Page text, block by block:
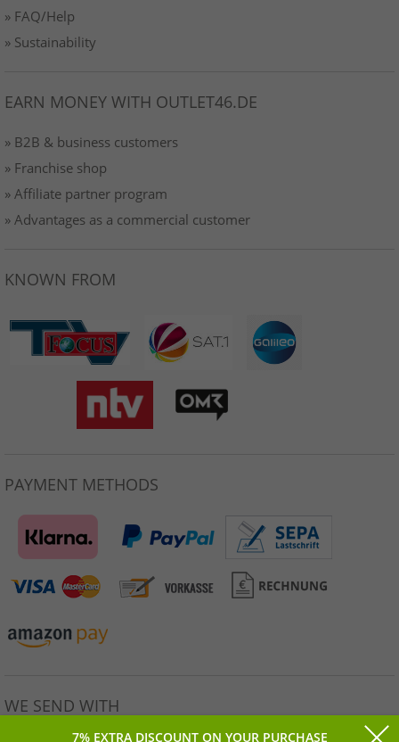
» FAQ/Help
» Sustainability
EARN MONEY WITH OUTLET46.DE
» B2B & business customers
» Franchise shop
» Affiliate partner program
» Advantages as a commercial customer
KNOWN FROM
PAYMENT METHODS
WE SEND WITH
7% EXTRA DISCOUNT ON YOUR PURCHASE